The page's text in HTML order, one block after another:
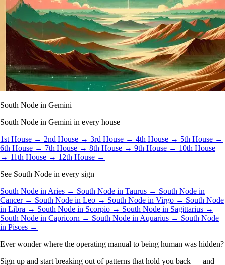
South Node in Gemini
South Node in Gemini in every house
1st House → 2nd House → 3rd House → 4th House → 5th House →
6th House → 7th House → 8th House → 9th House → 10th House
→ 11th House → 12th House →
See South Node in every sign
South Node in Aries → South Node in Taurus → South Node in
Cancer → South Node in Leo → South Node in Virgo → South Node
in Libra → South Node in Scorpio → South Node in Sagittarius →
South Node in Capricorn → South Node in Aquarius → South Node
in Pisces →
Ever wonder where the operating manual to being human was hidden?
Sign up and start breaking out of patterns that hold you back — and